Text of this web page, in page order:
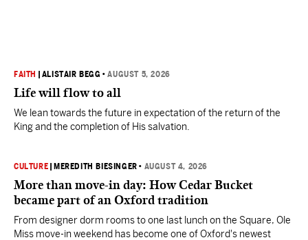
FAITH ALISTAIR BEGG •AUGUST 5, 2026
Life will flow to all
We lean towards the future in expectation of the return of the
King and the completion of His salvation.
CULTURE MEREDITH BIESINGER • AUGUST 4, 2026
More than move-in day: How Cedar Bucket
became part of an Oxford tradition
From designer dorm rooms to one last lunch on the Square, Ole
Miss move-in weekend has become one of Oxford's newest